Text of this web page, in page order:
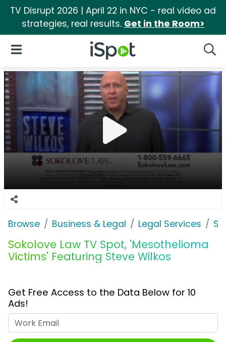
TV Disrupt 2026 | April 22 in NYC - real video ad
strategies, real results. Get in the Room>
iSpot Logo
Open Navigation
Browse Business & Legal Legal Services
Sokolove Law TV Spot, 'Mesothelioma
Victims' Featuring Steve Wilkos
Get Free Access to the Data Below for 10
Ads!